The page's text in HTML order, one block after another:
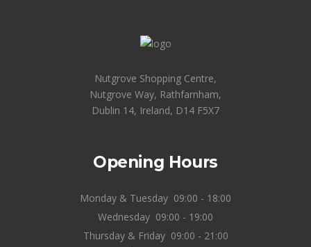
Nutgrove Shopping Centre,
Nutgrove Way, Rathfarnham,
Dublin 14, Ireland, D14 F5X7
Opening Hours
Monday & Tuesday 09:00 - 18:00
Wednesday 09:00 - 19:00
Thursday & Friday 09:00 - 21:00